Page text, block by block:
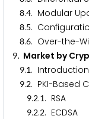
8.4. Modular
8.5.
8.6. Over-the-
9. Market by
9.1. Introduction
9.2. PKI-Based
9.2.1. RSA
9.2.2. ECDSA